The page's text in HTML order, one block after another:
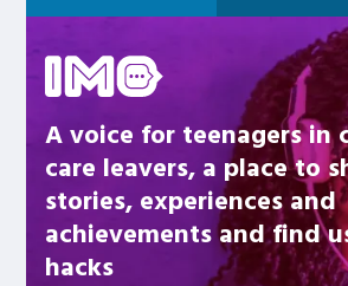
A voice for teenagers in
care leavers, a place to
stories, experiences and
achievements and find
hacks